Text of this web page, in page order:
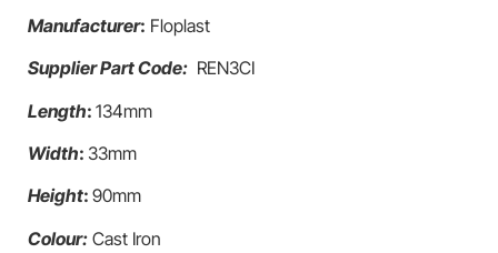
Manufacturer: Floplast
Supplier Part Code: REN3CI
Length: 134mm
Width: 33mm
Height: 90mm
Colour: Cast Iron